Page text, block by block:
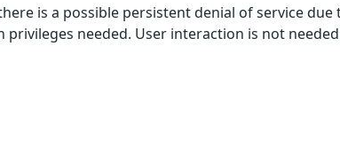
is a possible persistent denial of service due
needed. User interaction is not